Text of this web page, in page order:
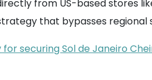
from US-based stores
that bypasses
securing Sol de Janeiro